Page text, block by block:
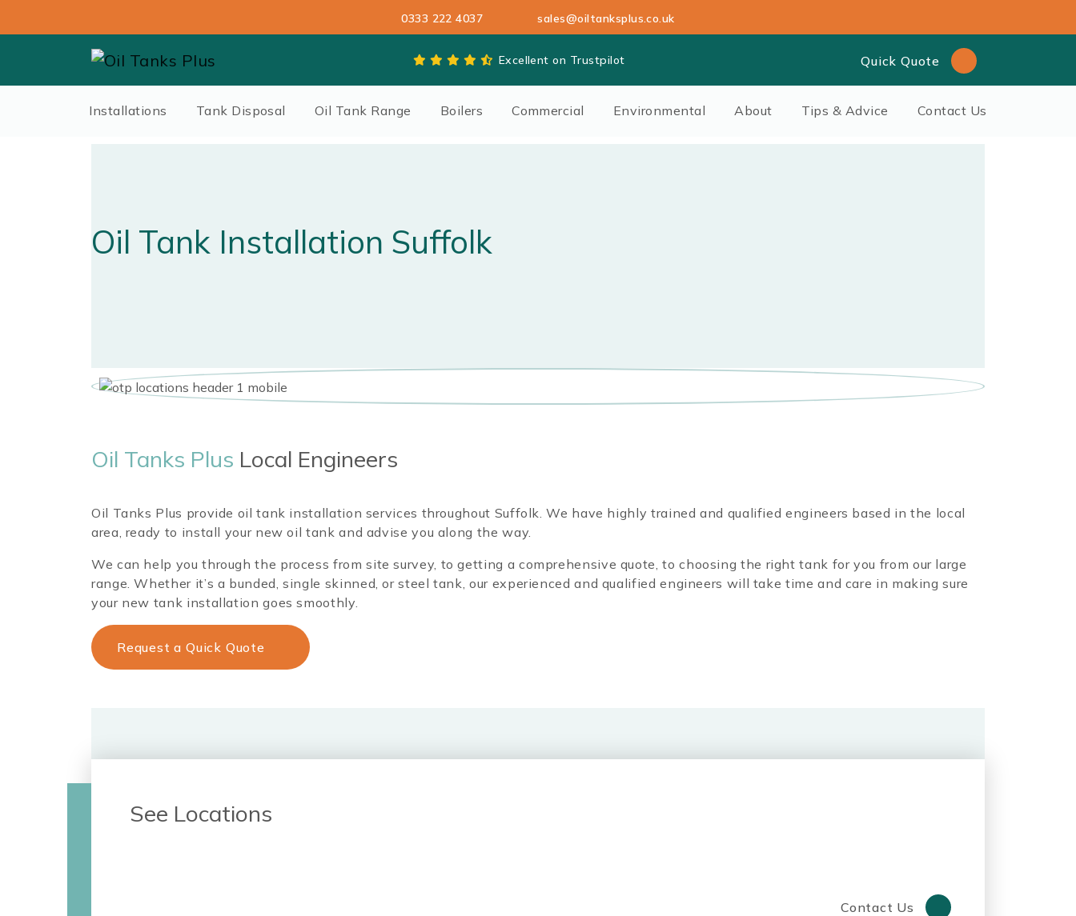
0333 222 4037 sales@oiltanksplus.co.uk
Excellent on Trustpilot Quick Quote
Installations Tank Disposal Oil Tank Range Boilers Commercial Environmental About Tips & Advice Contact Us
Oil Tank Installation Suffolk
Oil Tanks Plus Local Engineers
Oil Tanks Plus provide oil tank installation services throughout Suffolk . We have highly trained and qualified engineers based in the local
area, ready to install your new oil tank and advise you along the way.
We can help you through the process from site survey, to getting a comprehensive quote, to choosing the right tank for you from our large
range. Whether it’s a bunded, single skinned, or steel tank, our experienced and qualified engineers will take time and care in making sure
your new tank installation goes smoothly.
Request a Quick Quote
See Locations
Contact Us